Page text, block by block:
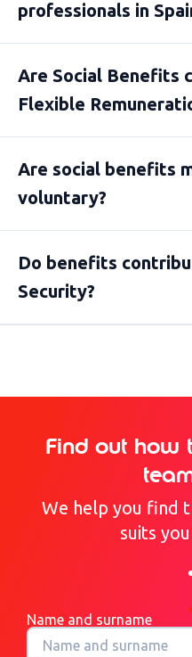
professionals in
Are Social Benefits
Flexible
Are social benefits
voluntary?
Do benefits
Security?
Find out how
We help you find
suits
Name and surname